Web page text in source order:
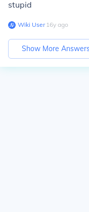
stupid
Wiki User∙16y ago
Show More